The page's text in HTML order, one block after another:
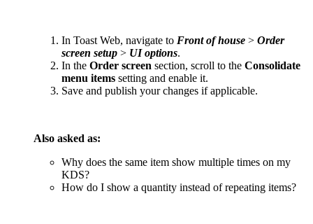
In Toast Web, navigate to Front of house > Order
screen setup > UI options.
In the Order screen section, scroll to the Consolidate
menu items setting and enable it.
Save and publish your changes if applicable.
Also asked as:
Why does the same item show multiple times on my
KDS?
How do I show a quantity instead of repeating items?